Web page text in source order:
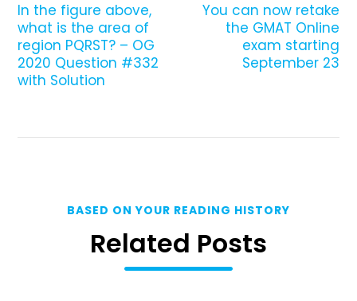
In the figure above,
what is the area of
region PQRST? – OG
2020 Question #332
with Solution
You can now retake
the GMAT Online
exam starting
September 23
BASED ON YOUR READING HISTORY
Related Posts